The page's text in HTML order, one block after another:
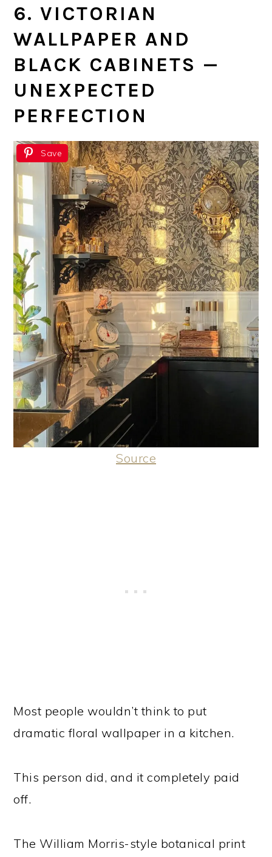
6. VICTORIAN
WALLPAPER AND
BLACK CABINETS —
UNEXPECTED
PERFECTION
Save
Source
Most people wouldn’t think to put
dramatic floral wallpaper in a kitchen.
This person did, and it completely paid
off.
The William Morris-style botanical print